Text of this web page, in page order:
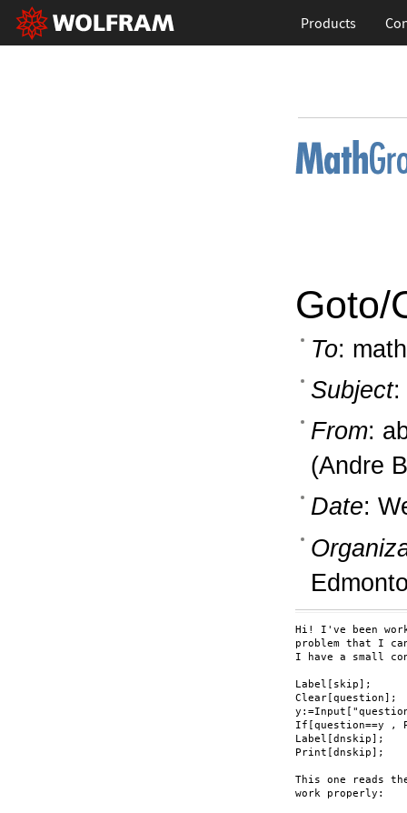
Products
Goto/
To:
Subject:
From:
(Andre
Date:
Hi! I've been
problem that I
I have a small
Label[skip];
Clear[question];
If[question==y ,
Label[dnskip];
Print[dnskip];
This one reads
work properly: